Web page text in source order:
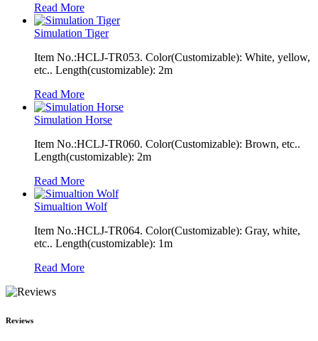
Read More
Simulation Tiger
Item No.:HCLJ-TR053. Color(Customizable): White, yellow,
etc.. Length(customizable): 2m
Read More
Simulation Horse
Item No.:HCLJ-TR060. Color(Customizable): Brown, etc..
Length(customizable): 2m
Read More
Simualtion Wolf
Item No.:HCLJ-TR064. Color(Customizable): Gray, white,
etc.. Length(customizable): 1m
Read More
Reviews